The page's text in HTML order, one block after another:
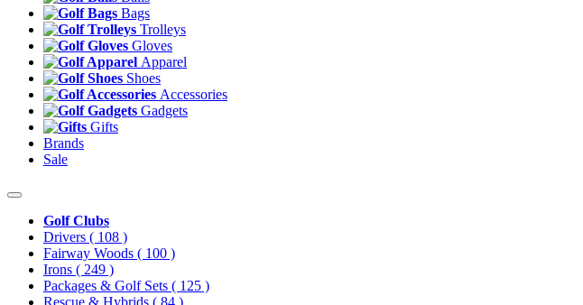
Bags
Trolleys
Gloves
Apparel
Shoes
Accessories
Gadgets
Gifts
Brands
Sale
Golf Clubs
Drivers ( 108 )
Fairway Woods ( 100 )
Irons ( 249 )
Packages & Golf Sets ( 125 )
Rescue & Hybrids ( 84 )